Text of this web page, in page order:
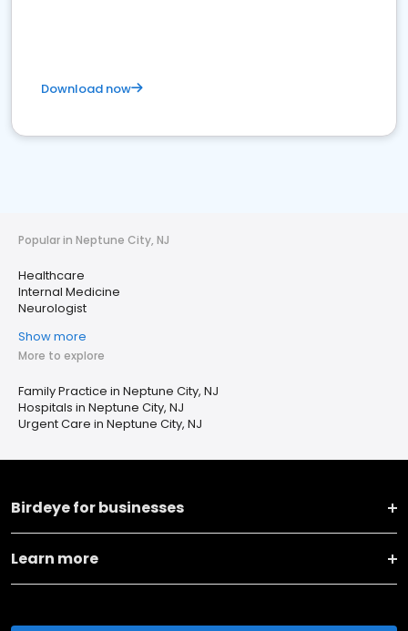
Download now
Popular in Neptune City, NJ
Healthcare
Internal Medicine
Neurologist
Show more
More to explore
Family Practice in Neptune City, NJ
Hospitals in Neptune City, NJ
Urgent Care in Neptune City, NJ
Birdeye for businesses
Learn more